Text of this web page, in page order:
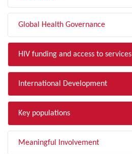
Global Health Governance
HIV funding and access to services
International Development
Key populations
Meaningful Involvement